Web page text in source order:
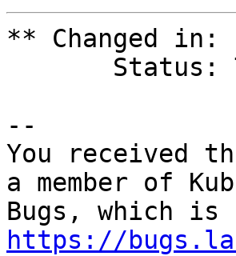
** Changed
--
You received
a member of
https://